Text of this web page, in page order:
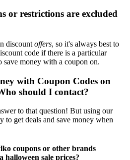
or restrictions are excluded
discount offers, so it's always best to
code if there is a particular
save money with a coupon on.
with Coupon Codes on
should I contact?
to that question! But using our
to get deals and save money when
coupons or other brands
halloween sale prices?